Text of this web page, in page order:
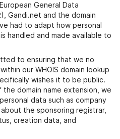
General Data
Gandi.net and the domain
had to adapt how personal
handled and made available to
to ensuring that we no
our WHOIS domain lookup
wishes it to be public.
domain name extension, we
data such as company
the sponsoring registrar,
creation data, and